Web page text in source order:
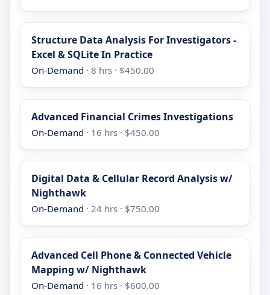
Structure Data Analysis For Investigators -
Excel & SQLite In Practice
On-Demand · 8 hrs · $450.00
Advanced Financial Crimes Investigations
On-Demand · 16 hrs · $450.00
Digital Data & Cellular Record Analysis w/
Nighthawk
On-Demand · 24 hrs · $750.00
Advanced Cell Phone & Connected Vehicle
Mapping w/ Nighthawk
On-Demand · 16 hrs · $600.00